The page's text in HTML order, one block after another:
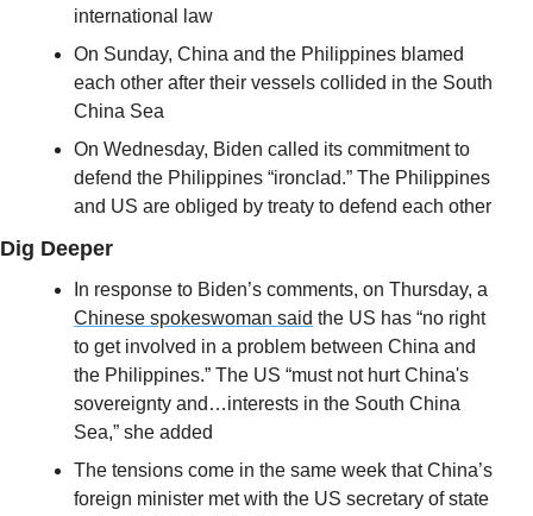
international law
On Sunday, China and the Philippines blamed
each other after their vessels collided in the South
China Sea
On Wednesday, Biden called its commitment to
defend the Philippines “ironclad.” The Philippines
and US are obliged by treaty to defend each other
Dig Deeper
Chinese spokeswoman said the US has “no right
to get involved in a problem between China and
the Philippines.” The US “must not hurt China's
sovereignty and…interests in the South China
Sea,” she added
The tensions come in the same week that China’s
foreign minister met with the US secretary of state